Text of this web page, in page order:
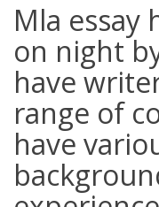
Mla essay
on night
have
range of
have